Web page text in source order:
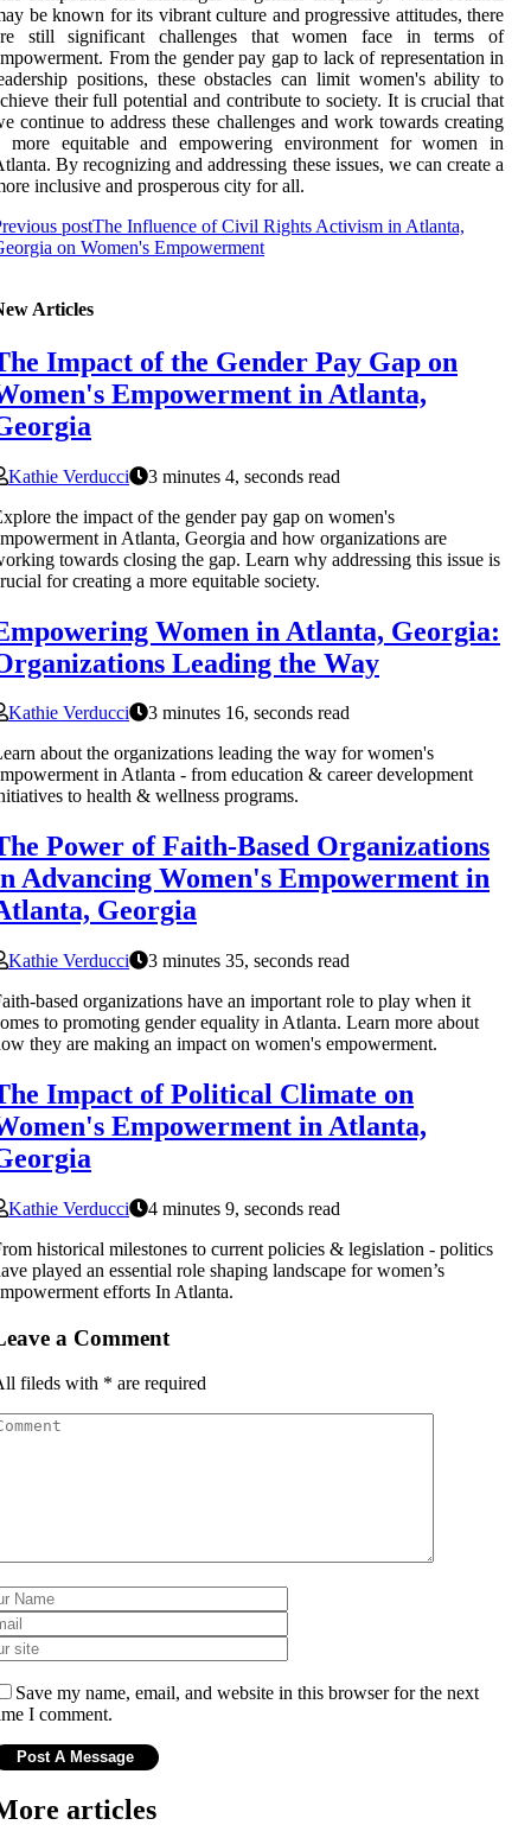
be known for its vibrant culture and progressive attitudes, there
still significant challenges that women face in terms of
From the gender pay gap to lack of representation in
positions, these obstacles can limit women's ability to
their full potential and contribute to society. It is crucial that
continue to address these challenges and work towards creating
more equitable and empowering environment for women in
By recognizing and addressing these issues, we can create a
inclusive and prosperous city for all.
postThe Influence of Civil Rights Activism in Atlanta,
on Women's Empowerment
Articles
Impact of the Gender Pay Gap on
Empowerment in Atlanta,
Kathie Verducci
3 minutes 4, seconds read
the impact of the gender pay gap on women's
in Atlanta, Georgia and how organizations are
towards closing the gap. Learn why addressing this issue is
for creating a more equitable society.
Women in Atlanta, Georgia:
Leading the Way
Kathie Verducci
3 minutes 16, seconds read
about the organizations leading the way for women's
in Atlanta - from education & career development
to health & wellness programs.
Power of Faith-Based Organizations
Advancing Women's Empowerment in
Georgia
Kathie Verducci
3 minutes 35, seconds read
based organizations have an important role to play when it
to promoting gender equality in Atlanta. Learn more about
they are making an impact on women's empowerment.
Impact of Political Climate on
Empowerment in Atlanta,
Kathie Verducci
4 minutes 9, seconds read
historical milestones to current policies & legislation - politics
played an essential role shaping landscape for women’s
efforts In Atlanta.
a Comment
fileds with * are required
Save my name, email, and website in this browser for the next
I comment.
articles